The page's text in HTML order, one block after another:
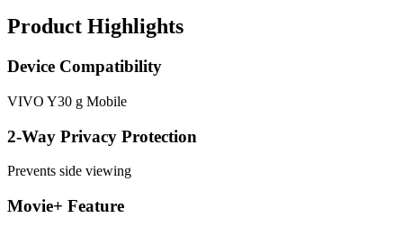
Product Highlights
Device Compatibility
VIVO Y30 g Mobile
2-Way Privacy Protection
Prevents side viewing
Movie+ Feature